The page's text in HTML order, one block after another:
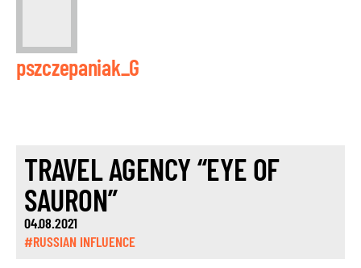
pszczepaniak_G
TRAVEL AGENCY “EYE OF
SAURON”
04.08.2021
#RUSSIAN INFLUENCE